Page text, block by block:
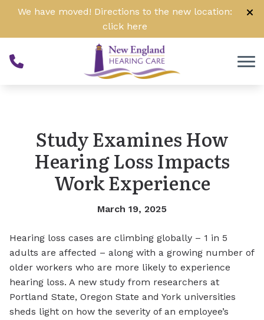
Skip to Content
We have moved! Directions to the new location:
click here
Study Examines How
Hearing Loss Impacts
Work Experience
March 19, 2025
Hearing loss cases are climbing globally – 1 in 5
adults are affected – along with a growing number of
older workers who are more likely to experience
hearing loss. A new study from researchers at
Portland State, Oregon State and York universities
sheds light on how the severity of an employee’s